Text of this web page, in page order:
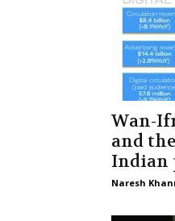
Wan-
and
Indian
Naresh